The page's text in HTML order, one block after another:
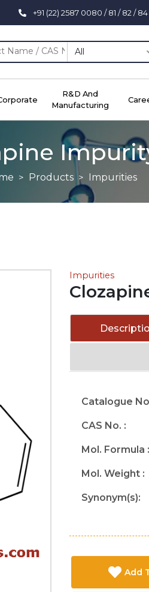
+91 (22) 2587 0080 / 81 / 82 / 84
All
R&D And
Manufacturing
Products Impurities
Impurities
Catalogue
CAS No. :
Mol. Formula :
Mol. Weight :
Synonym(s):
Add